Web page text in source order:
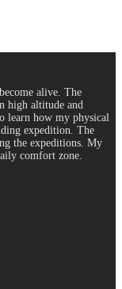
alive. The
high altitude and
learn how my physical
expedition. The
the expeditions. My
comfort zone.